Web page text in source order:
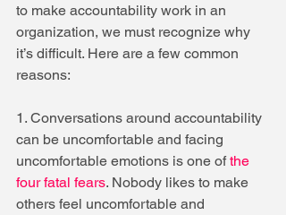
to make accountability work in an
organization, we must recognize why
it’s difficult. Here are a few common
reasons:
1. Conversations around accountability
can be uncomfortable and facing
uncomfortable emotions is one of the
four fatal fears. Nobody likes to make
others feel uncomfortable and